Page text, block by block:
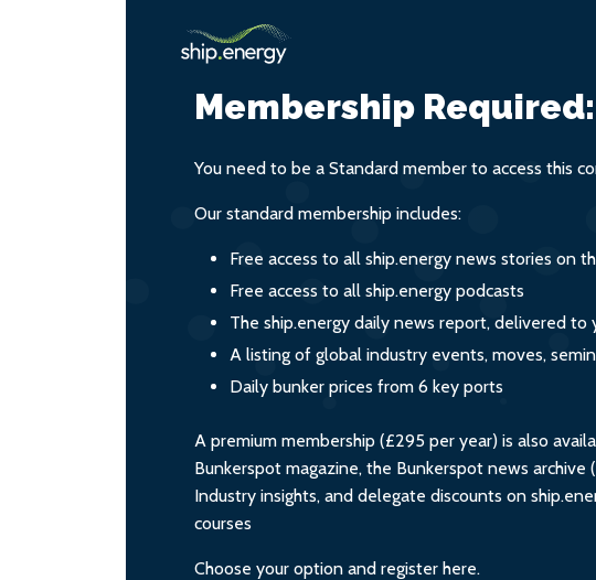
Membership Required:
You need to be a Standard member to access this
Our standard membership includes:
Free access to all ship.energy news stories on
Free access to all ship.energy podcasts
The ship.energy daily news report, delivered to
A listing of global industry events, moves,
Daily bunker prices from 6 key ports
A premium membership (£295 per year) is also
Bunkerspot magazine, the Bunkerspot news archive
Industry insights, and delegate discounts on
courses
Choose your option and register here.